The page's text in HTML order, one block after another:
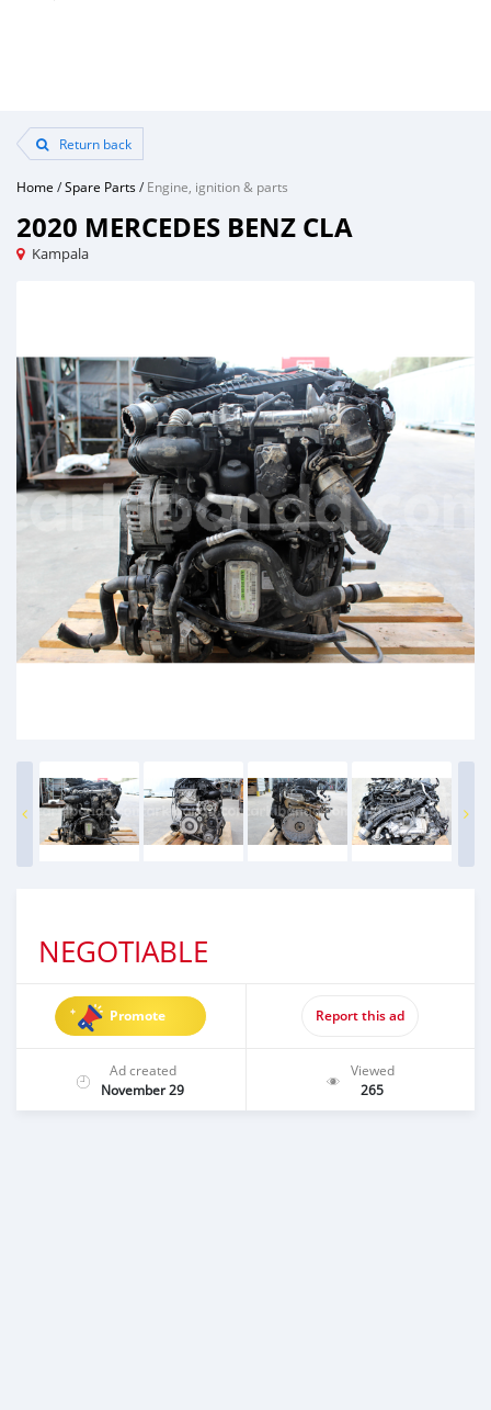
Return back
Home /Spare Parts/Engine, ignition & parts
2020 MERCEDES BENZ CLA
Kampala
NEGOTIABLE
Promote Report this ad
Ad created
November 29
Viewed
265